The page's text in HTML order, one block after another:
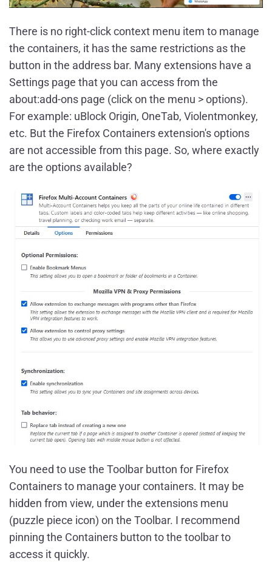
There is no right-click context menu item to manage
the containers, it has the same restrictions as the
button in the address bar. Many extensions have a
Settings page that you can access from the
about:add-ons page (click on the menu > options).
For example: uBlock Origin, OneTab, Violentmonkey,
etc. But the Firefox Containers extension's options
are not accessible from this page. So, where exactly
are the options available?
You need to use the Toolbar button for Firefox
Containers to manage your containers. It may be
hidden from view, under the extensions menu
(puzzle piece icon) on the Toolbar. I recommend
pinning the Containers button to the toolbar to
access it quickly.